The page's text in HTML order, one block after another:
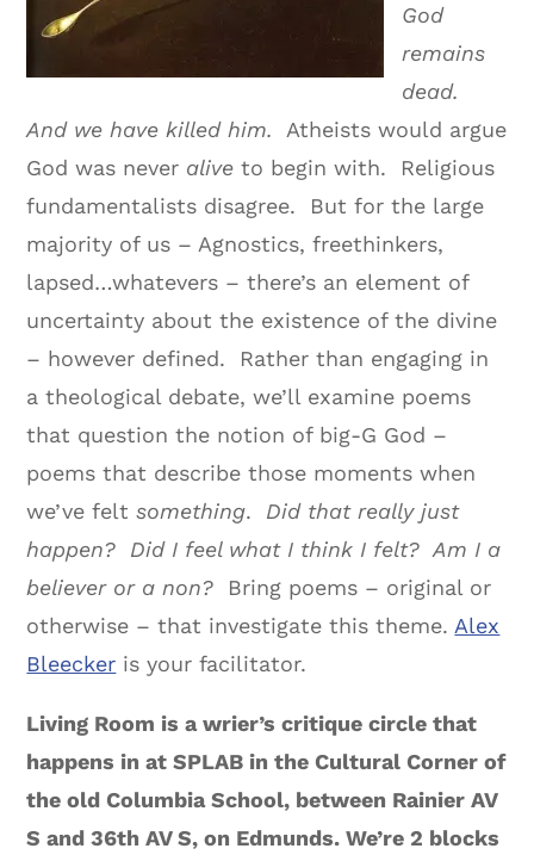
God
remains
dead.
And we have killed him.
Atheists would argue
God was never alive to begin with. Religious
fundamentalists disagree. But for the large
majority of us – Agnostics, freethinkers,
lapsed…whatevers – there’s an element of
uncertainty about the existence of the divine
– however defined. Rather than engaging in
a theological debate, we’ll examine poems
that question the notion of big-G God –
poems that describe those moments when
we’ve feltsomething. Did that really just
happen? Did I feel what I think I felt? Am I a
believer or a non? Bring poems – original or
otherwise – that investigate this theme. Alex
Bleecker is your facilitator.
Living Room is a wrier’s critique circle that
happens in at SPLAB in the Cultural Corner of
the old Columbia School, between Rainier AV
S and 36th AV S, on Edmunds. We’re 2 blocks